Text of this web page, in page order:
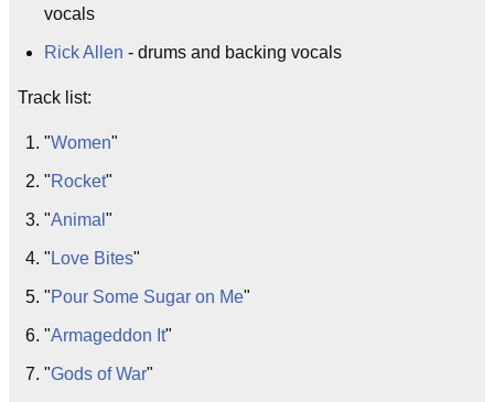
vocals
Rick Allen - drums and backing vocals
Track list:
"Women"
"Rocket"
"Animal "
" Love Bites"
"Pour Some Sugar on Me"
"Armageddon It"
"Gods of War"